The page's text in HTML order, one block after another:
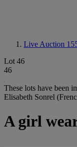
Live Auction
Lot 46
46
These lots have been
Elisabeth Sonrel
A girl